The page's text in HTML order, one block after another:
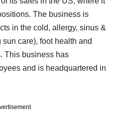
The business is
in the cold, allergy, sinus &
care), foot health and
This business has
and is headquartered in